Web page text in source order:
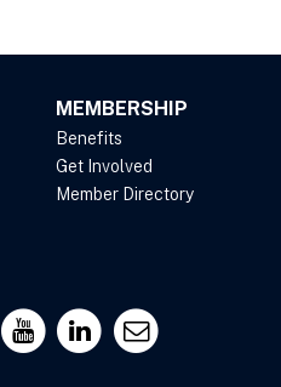
MEMBERSHIP
Benefits
Get Involved
Member Directory